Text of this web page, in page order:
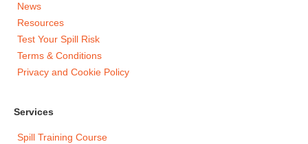
News
Resources
Test Your Spill Risk
Terms & Conditions
Privacy and Cookie Policy
Services
Spill Training Course